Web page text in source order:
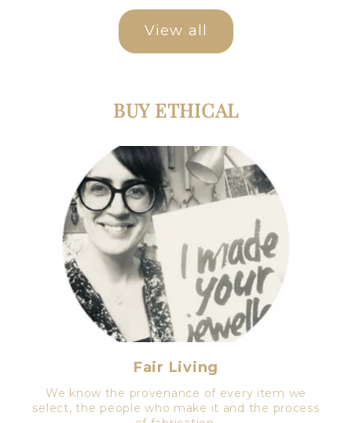
View all
BUY ETHICAL
Fair Living
We know the provenance of every item we
select, the people who make it and the process